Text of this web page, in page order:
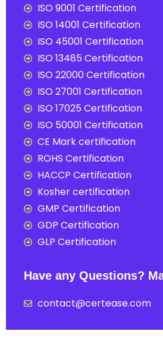
ISO 9001 Certification
ISO 14001 Certification
ISO 45001 Certification
ISO 13485 Certification
ISO 22000 Certification
ISO 27001 Certification
ISO 17025 Certification
ISO 50001 Certification
CE Mark certification
ROHS Certification
HACCP Certification
Kosher certification
GMP Certification
GDP Certification
GLP Certification
Have any Questions?
contact@certease.com